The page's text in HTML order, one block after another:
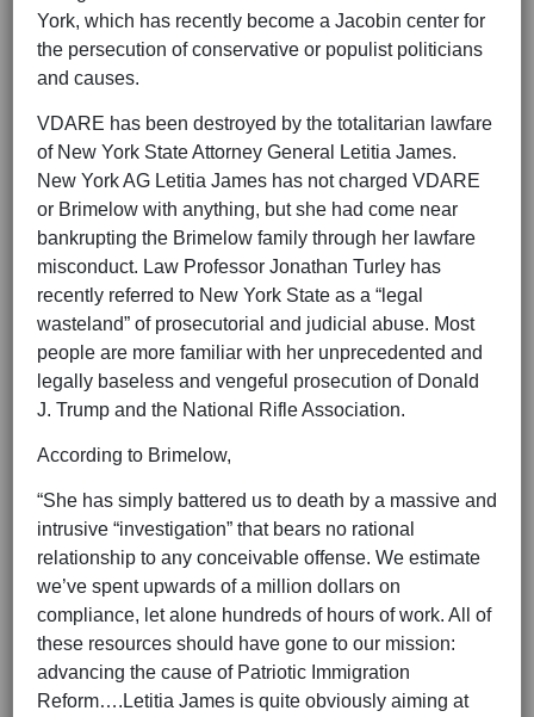
York, which has recently become a Jacobin center for
the persecution of conservative or populist politicians
and causes.
VDARE has been destroyed by the totalitarian lawfare
of New York State Attorney General Letitia James.
New York AG Letitia James has not charged VDARE
or Brimelow with anything, but she had come near
bankrupting the Brimelow family through her lawfare
misconduct. Law Professor Jonathan Turley has
recently referred to New York State as a “legal
wasteland” of prosecutorial and judicial abuse. Most
people are more familiar with her unprecedented and
legally baseless and vengeful prosecution of Donald
J. Trump and the National Rifle Association.
According to Brimelow,
“She has simply battered us to death by a massive and
intrusive “investigation” that bears no rational
relationship to any conceivable offense. We estimate
we’ve spent upwards of a million dollars on
compliance, let alone hundreds of hours of work. All of
these resources should have gone to our mission:
advancing the cause of Patriotic Immigration
Reform….Letitia James is quite obviously aiming at